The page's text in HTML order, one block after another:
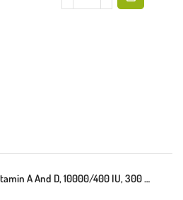
Carlson Labs Vitamin A And D, 10000/400 IU, 300 Softgels